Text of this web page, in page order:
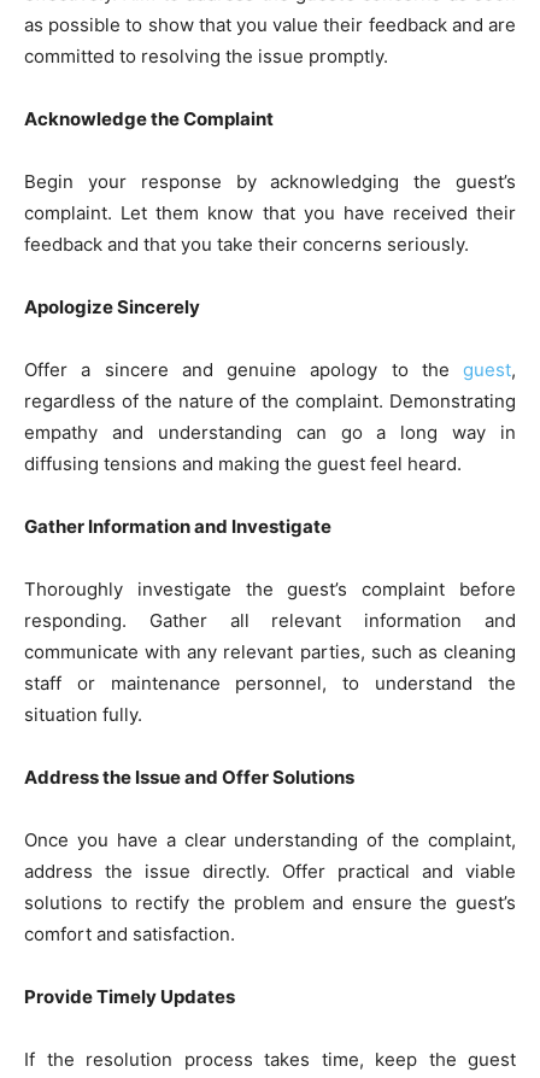
as possible to show that you value their feedback and are
committed to resolving the issue promptly.
Acknowledge the Complaint
Begin your response by acknowledging the guest’s
complaint. Let them know that you have received their
feedback and that you take their concerns seriously.
Apologize Sincerely
Offer a sincere and genuine apology to the guest,
regardless of the nature of the complaint. Demonstrating
empathy and understanding can go a long way in
diffusing tensions and making the guest feel heard.
Gather Information and Investigate
Thoroughly investigate the guest’s complaint before
responding. Gather all relevant information and
communicate with any relevant parties, such as cleaning
staff or maintenance personnel, to understand the
situation fully.
Address the Issue and Offer Solutions
Once you have a clear understanding of the complaint,
address the issue directly. Offer practical and viable
solutions to rectify the problem and ensure the guest’s
comfort and satisfaction.
Provide Timely Updates
If the resolution process takes time, keep the guest